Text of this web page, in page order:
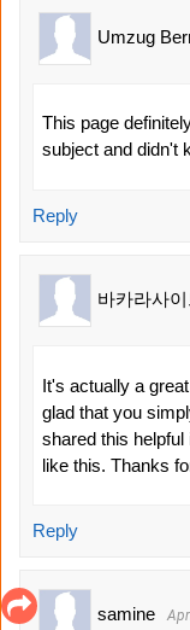
Umzug
This page
subject and didn't
Reply
바카라사이
It's actually a
glad that you
shared this
like this. Thanks
Reply
samine